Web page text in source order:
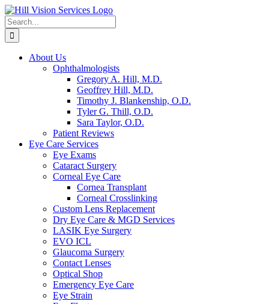
Skip
to
content
Search
for:
About Us
Ophthalmologists
Gregory A. Hill, M.D.
Geoffrey Hill, M.D.
Timothy J. Blankenship, O.D.
Tyler G. Thill, O.D.
Sara Taylor, O.D.
Patient Reviews
Eye Care Services
Eye Exams
Cataract Surgery
Corneal Eye Care
Cornea Transplant
Corneal Crosslinking
Custom Lens Replacement
Dry Eye Care & MGD Services
LASIK Eye Surgery
EVO ICL
Glaucoma Surgery
Contact Lenses
Optical Shop
Emergency Eye Care
Eye Strain